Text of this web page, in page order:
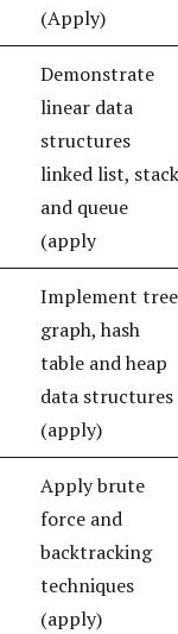
(Apply)
Demonstrate
linear data
structures
linked list, stack
and queue
(apply
Implement
graph, hash
table and heap
data structures
(apply)
Apply brute
force and
backtracking
techniques
(apply)